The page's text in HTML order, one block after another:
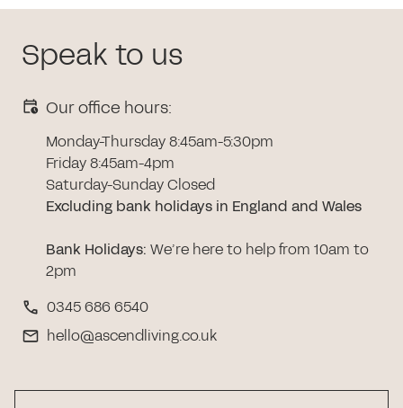
Speak to us
Our office hours:
Monday-Thursday 8:45am-5:30pm
Friday 8:45am-4pm
Saturday-Sunday Closed
Excluding bank holidays in England and Wales
Bank Holidays: We’re here to help from 10am to
2pm
0345 686 6540
hello@ascendliving.co.uk